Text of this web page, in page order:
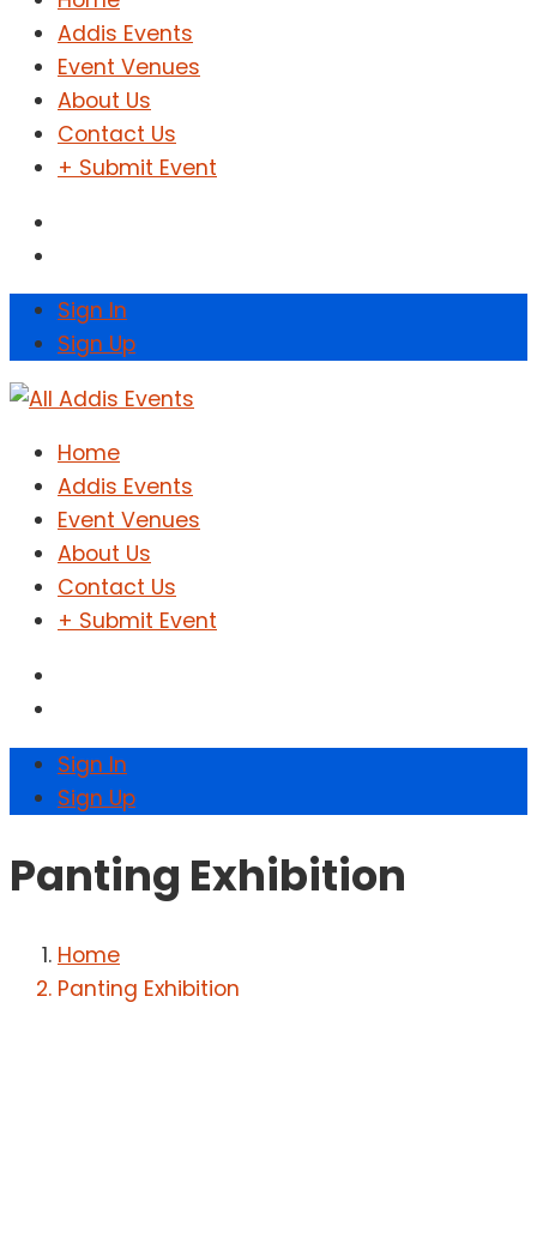
Addis Events
Event Venues
About Us
Contact Us
+ Submit Event
Sign In
Sign Up
Home
Addis Events
Event Venues
About Us
Contact Us
+ Submit Event
Sign In
Sign Up
Panting Exhibition
Home
Panting Exhibition